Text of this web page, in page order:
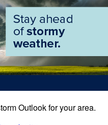
Outlook for your area.